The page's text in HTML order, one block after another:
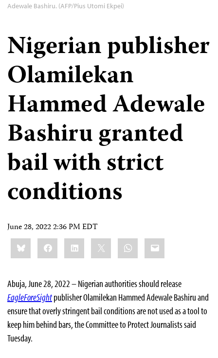
Adewale Bashiru. (AFP/Pius Utomi Ekpei)
Nigerian publisher
Olamilekan
Hammed Adewale
Bashiru granted
bail with strict
conditions
June 28, 2022 2:36 PM EDT
Share
this:BlueskyFacebookLinkedIn WhatsApp
Email
Abuja, June 28, 2022 ­­– Nigerian authorities should release
EagleForeSightpublisher Olamilekan Hammed Adewale Bashiru and
ensure that overly stringent bail conditions are not used as a tool to
keep him behind bars, the Committee to Protect Journalists said
Tuesday.